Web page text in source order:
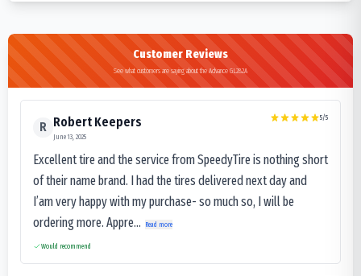
Customer Reviews
See what customers are saying about the Advance GL282A
R Robert Keepers
June 13, 2025
5/5
Excellent tire and the service from SpeedyTire is nothing short
of their name brand. I had the tires delivered next day and
I’am very happy with my purchase- so much so, I will be
ordering more. Appre...
Read more
Would recommend